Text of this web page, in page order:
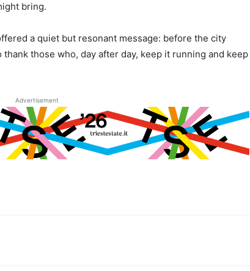
bring.
a quiet but resonant message: before the city
those who, day after day, keep it running and keep
Advertisement